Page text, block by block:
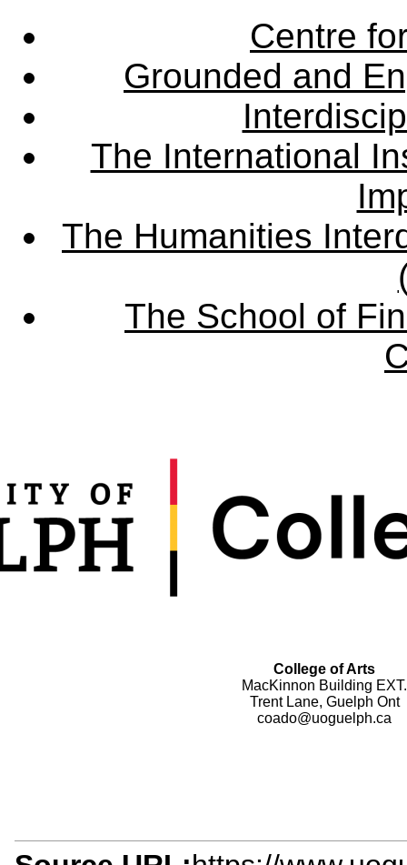
Centre
Grounded and
The International
The Humanities
The School of
College of Arts
MacKinnon Building EXT.
Trent Lane, Guelph Ont
coado@uoguelph.ca